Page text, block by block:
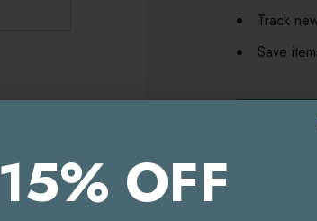
Track
Save
15% OFF